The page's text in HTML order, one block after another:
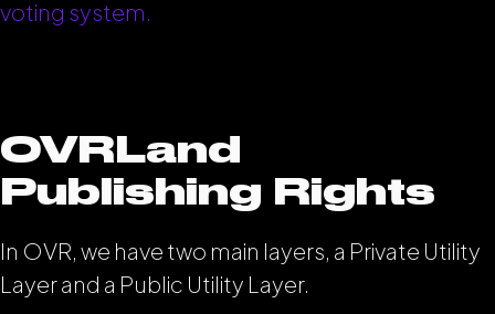
voting system.
OVRLand
Publishing Rights
In OVR, we have two main layers, a Private Utility
Layer and a Public Utility Layer.